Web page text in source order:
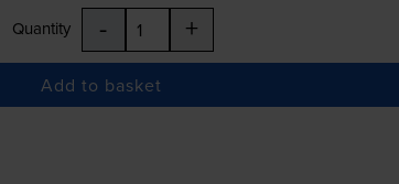
Quantity - +
Add to basket